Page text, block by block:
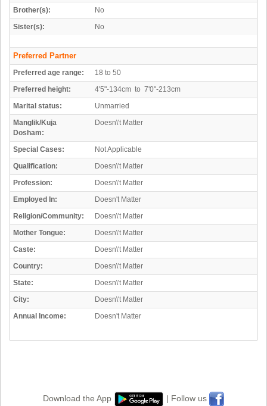
Brother(s):
No
Sister(s):
No
Preferred Partner
Preferred age range:
18 to 50
Preferred height:
4'5"-134cm to 7'0"-213cm
Marital status:
Unmarried
Manglik/Kuja
Dosham:
Doesn\'t Matter
Special Cases:
Not Applicable
Qualification:
Doesn\'t Matter
Profession:
Doesn\'t Matter
Employed In:
Doesn't Matter
Religion/Community:
Doesn\'t Matter
Mother Tongue:
Doesn\'t Matter
Caste:
Doesn\'t Matter
Country:
Doesn\'t Matter
State:
Doesn\'t Matter
City:
Doesn\'t Matter
Annual Income:
Doesn't Matter
Download the App | Follow us